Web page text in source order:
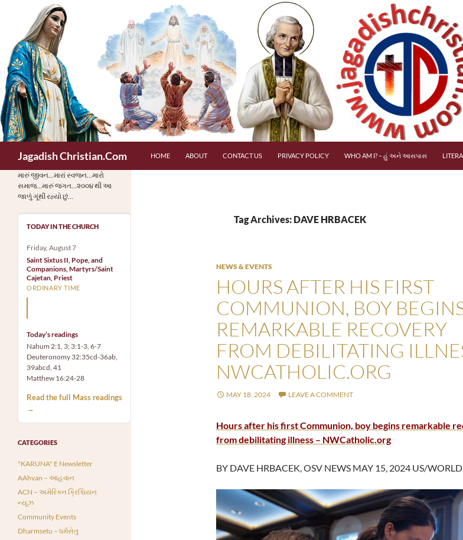
content
Jagadish Christian.Com HOME ABOUT CONTACT US PRIVACY POLICY WHO AM I? – હું અને આસપાસ
Tag Archives: DAVE HRBACEK
NEWS & EVENTS
HOURS AFTER HIS FIRST
COMMUNION, BOY
REMARKABLE RECOVERY
FROM DEBILITATING
NWCATHOLIC.ORG
MAY 18, 2024 LEAVE A COMMENT
Hours after his first Communion, boy begins remarkable
from debilitating illness – NWCatholic.org
BY DAVE HRBACEK, OSV NEWS MAY 15, 2024 US/WORLD
મારું જીવન…મારાં સ્વજન…મારો
સમાજ…મારું જગત…૨૦૦૪ થી આ
જાળું ગૂંથી રહ્યો છું…
TODAY IN THE CHURCH
Friday, August 7
Saint Sixtus II, Pope, and
Companions, Martyrs/Saint
Cajetan, Priest
ORDINARY TIME
Today’s readings
Nahum 2:1, 3; 3:1-3, 6-7
Deuteronomy 32:35cd-36ab,
39abcd, 41
Matthew 16:24-28
Read the full Mass readings
→
CATEGORIES
"KARUNA" E Newsletter
AAhvan – આહવાન
ACN – અમેરિકન ક્રિશ્ચિયન
ન્યૂઝ
Community Events
Dharmsetu – ધર્મસેતુ